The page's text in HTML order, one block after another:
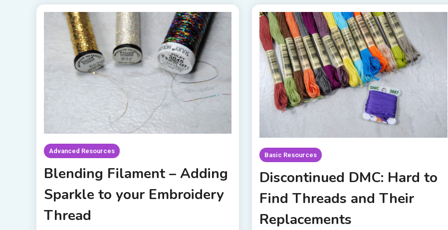
Advanced Resources
Blending Filament – Adding
Sparkle to your Embroidery
Thread
Basic Resources
Discontinued DMC: Hard to
Find Threads and Their
Replacements